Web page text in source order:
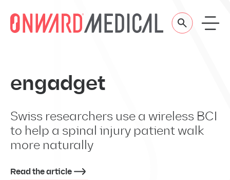
engadget
Swiss researchers use a wireless BCI
to help a spinal injury patient walk
more naturally
Read the article